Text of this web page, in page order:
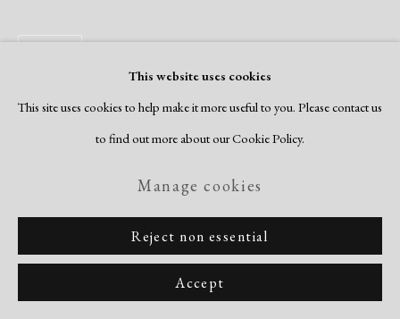
This website uses cookies
This site uses cookies to help make it more useful to you. Please contact us
to find out more about our Cookie Policy.
Manage cookies
Reject non essential
Accept